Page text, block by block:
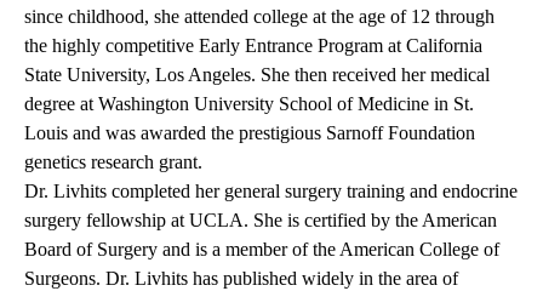
since childhood, she attended college at the age of 12 through
the highly competitive Early Entrance Program at California
State University, Los Angeles. She then received her medical
degree at Washington University School of Medicine in St.
Louis and was awarded the prestigious Sarnoff Foundation
genetics research grant.
Dr. Livhits completed her general surgery training and endocrine
surgery fellowship at UCLA. She is certified by the American
Board of Surgery and is a member of the American College of
Surgeons. Dr. Livhits has published widely in the area of